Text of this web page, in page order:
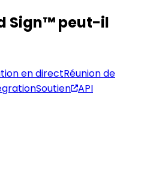
Sign™ peut-il
en directRéunion de
Soutien API